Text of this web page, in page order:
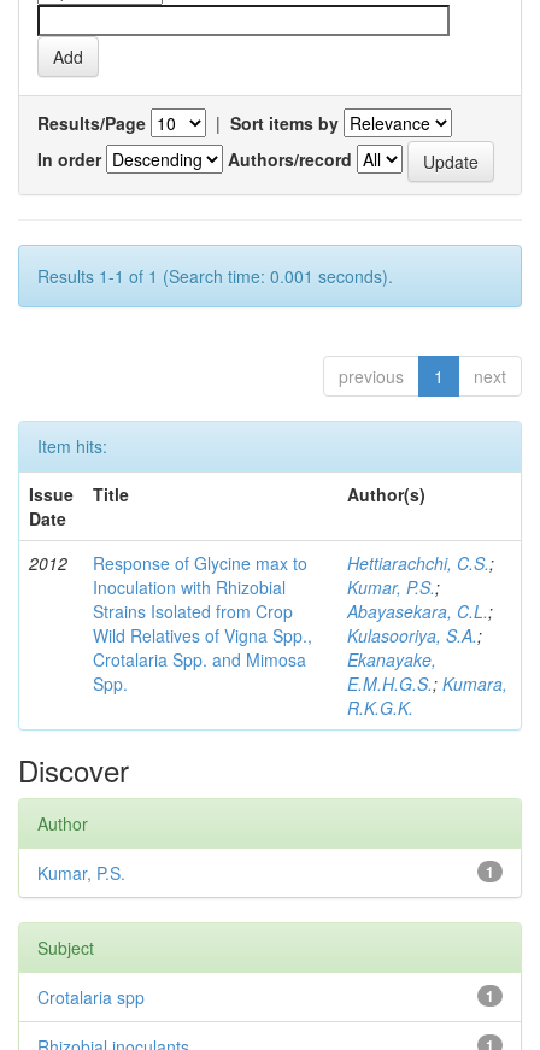
Results/Page | Sort items by
In order
Authors/record
Results 1-1 of 1 (Search time: 0.001 seconds).
previous 1 next
Item hits:
Issue
Date
Title Author(s)
2012
Response of Glycine max to
Inoculation with Rhizobial
Strains Isolated from Crop
Wild Relatives of Vigna Spp.,
Crotalaria Spp. and Mimosa
Spp.
Hettiarachchi, C.S.;
Kumar, P.S.;
Abayasekara, C.L.;
Kulasooriya, S.A.;
Ekanayake,
E.M.H.G.S.; Kumara,
R.K.G.K.
Discover
Author
1
Kumar, P.S.
Subject
1
Crotalaria spp
1